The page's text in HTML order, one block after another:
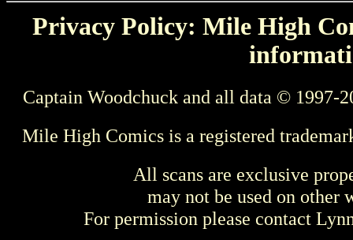
Privacy Policy: Mile High
Captain Woodchuck and all data © 1997-
Mile High Comics is a registered
All scans are exclusive
may not be used on other
For permission please contact